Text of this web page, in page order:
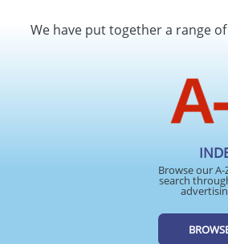
We have put together a range
Browse our
search